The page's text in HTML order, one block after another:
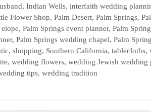
, Indian Wells, interfaith wedding
Flower Shop, Palm Desert, Palm Springs,
, Palm Springs event planner, Palm
, Palm Springs wedding chapel, Palm
, shopping, Southern California, tablecloths,
, wedding flowers, wedding Jewish wedding
tips, wedding tradition